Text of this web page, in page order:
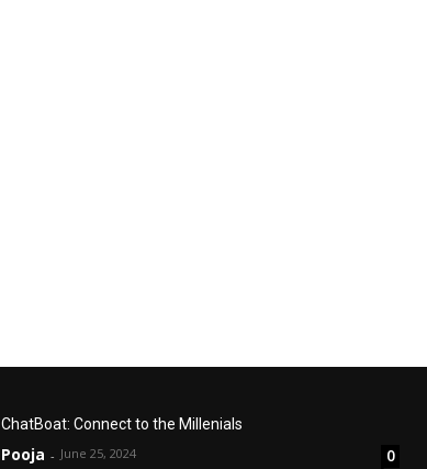
ChatBoat: Connect to the Millenials
Pooja - June 25, 2024 0